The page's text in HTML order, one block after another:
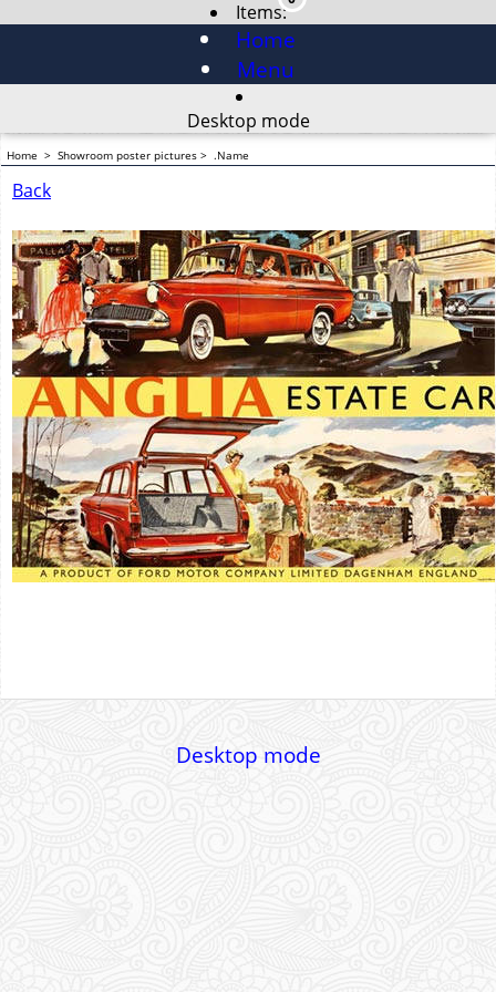
Items:
Home
Menu
Desktop mode
Home > Showroom poster pictures > .Name
Back
Desktop mode